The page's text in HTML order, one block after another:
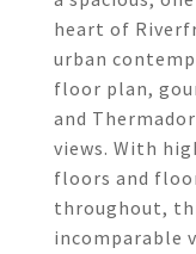
heart of
urban
floor plan,
and
views. With
floors and
throughout,
incomparable